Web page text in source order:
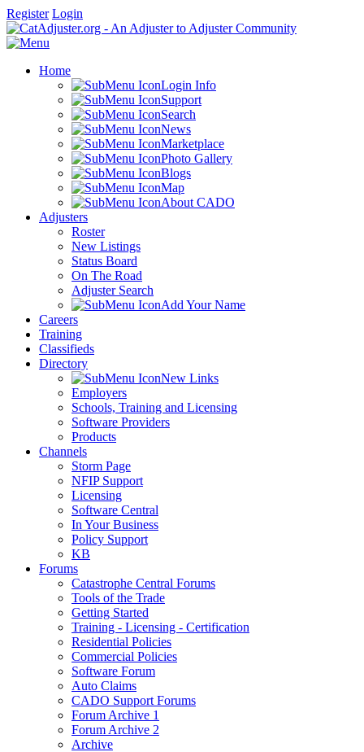
Register Login
Home
Login Info
Support
Search
News
Marketplace
Photo Gallery
Blogs
Map
About CADO
Adjusters
Roster
New Listings
Status Board
On The Road
Adjuster Search
Add Your Name
Careers
Training
Classifieds
Directory
New Links
Employers
Schools, Training and Licensing
Software Providers
Products
Channels
Storm Page
NFIP Support
Licensing
Software Central
In Your Business
Policy Support
KB
Forums
Catastrophe Central Forums
Tools of the Trade
Getting Started
Training - Licensing - Certification
Residential Policies
Commercial Policies
Software Forum
Auto Claims
CADO Support Forums
Forum Archive 1
Forum Archive 2
Archive